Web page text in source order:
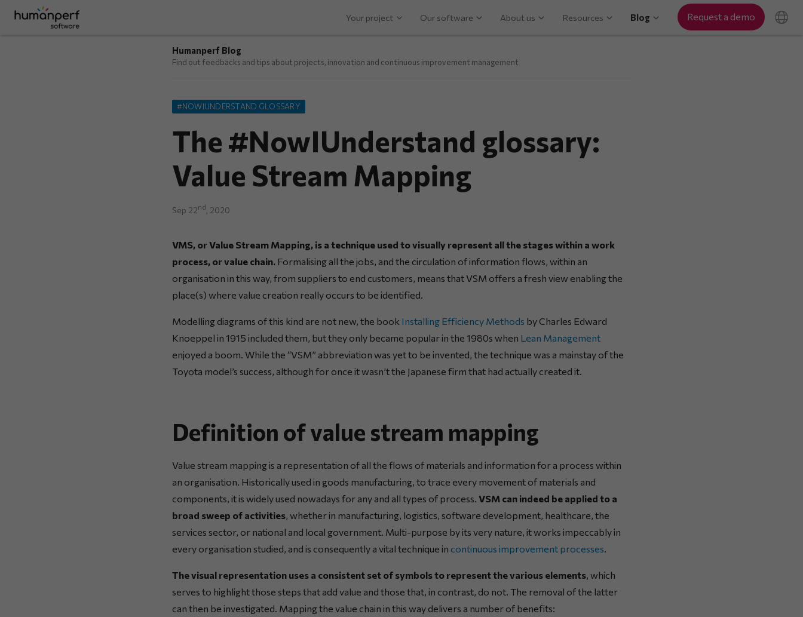
Your project Our software About us Resources Blog Request a demo
Humanperf Blog
Find out feedbacks and tips about projects, innovation and continuous improvement management
#NOWIUNDERSTAND GLOSSARY
The #NowIUnderstand glossary:
Value Stream Mapping
Sep 22nd, 2020
VMS, or Value Stream Mapping, is a technique used to visually represent all the stages within a work
process, or value chain. Formalising all the jobs, and the circulation of information flows, within an
organisation in this way, from suppliers to end customers, means that VSM offers a fresh view enabling the
place(s) where value creation really occurs to be identified.
Modelling diagrams of this kind are not new, the book Installing Efficiency Methods by Charles Edward
Knoeppel in 1915 included them, but they only became popular in the 1980s when Lean Management
enjoyed a boom. While the “VSM” abbreviation was yet to be invented, the technique was a mainstay of the
Toyota model’s success, although for once it wasn’t the Japanese firm that had actually created it.
Definition of value stream mapping
Value stream mapping is a representation of all the flows of materials and information for a process within
an organisation. Historically used in goods manufacturing, to trace every movement of materials and
components, it is widely used nowadays for any and all types of process. VSM can indeed be applied to a
broad sweep of activities, whether in manufacturing, logistics, software development, healthcare, the
services sector, or national and local government. Multi-purpose by its very nature, it works impeccably in
every organisation studied, and is consequently a vital technique in continuous improvement processes.
The visual representation uses a consistent set of symbols to represent the various elements, which
serves to highlight those steps that add value and those that, in contrast, do not. The removal of the latter
can then be investigated. Mapping the value chain in this way delivers a number of benefits: